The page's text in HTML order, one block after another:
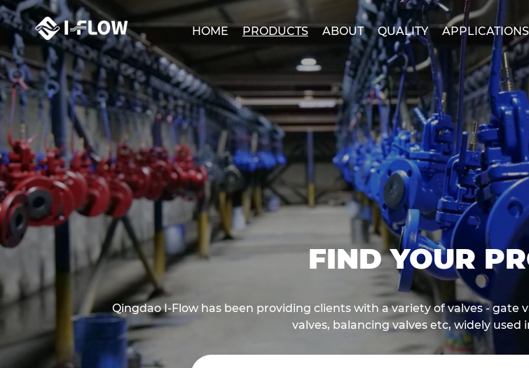
HOME PRODUCTS ABOUT QUALITY APPLICATIONS
FIND YOUR
Qingdao I-Flow has been providing clients with a variety of valves - gate
valves, balancing valves etc, widely